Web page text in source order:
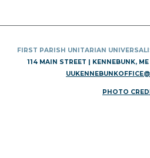
FIRST PARISH UNITARIAN
114 MAIN STREET | KENNEBUNK,
PHOTO